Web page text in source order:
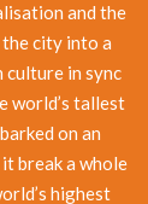
and the
city into a
culture in sync
world’s tallest
on an
break a whole
highest